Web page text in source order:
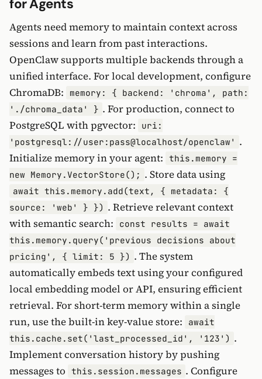
for Agents
Agents need memory to maintain context across
sessions and learn from past interactions.
OpenClaw supports multiple backends through a
unified interface. For local development, configure
ChromaDB:
memory: { backend: 'chroma', path:
'./chroma_data' } . For production, connect to
PostgreSQL with pgvector:
uri:
'postgresql://user:pass@localhost/openclaw' .
Initialize memory in your agent: this.memory =
new Memory.VectorStore(); . Store data using
await this.memory.add(text, { metadata: {
source: 'web' } }) . Retrieve relevant context
with semantic search:
const results = await
this.memory.query('previous decisions about
pricing', { limit: 5 }) . The system
automatically embeds text using your configured
local embedding model or API, ensuring efficient
retrieval. For short-term memory within a single
run, use the built-in key-value store:
await
this.cache.set('last_processed_id', '123') .
Implement conversation history by pushing
messages to this.session.messages . Configure